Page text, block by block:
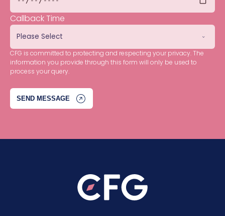
Callback Time
CFG is committed to protecting and respecting your privacy. The
information you provide through this form will only be used to
process your query.